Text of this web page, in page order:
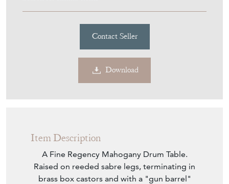
Contact Seller
Download
Item Description
A Fine Regency Mahogany Drum Table.
Raised on reeded sabre legs, terminating in
brass box castors and with a "gun barrel"